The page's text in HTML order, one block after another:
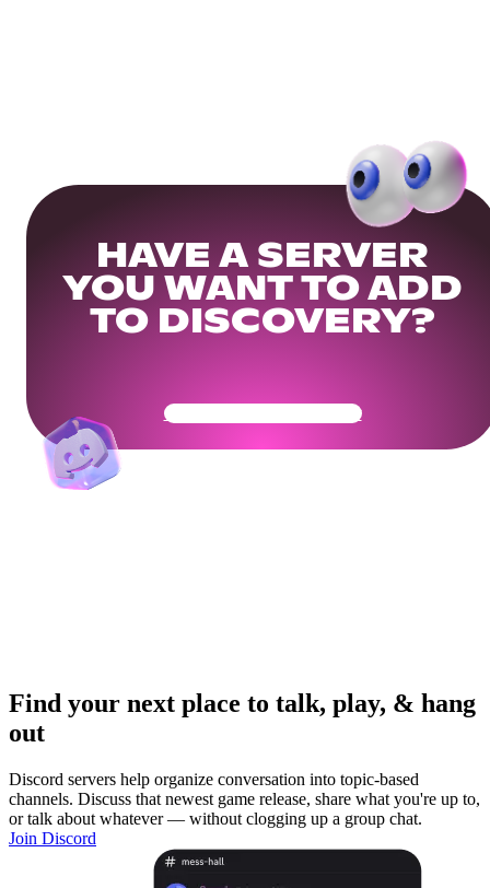
HAVE A SERVER
YOU WANT TO ADD
TO DISCOVERY?
Get Your Community Ready
Find your next place to talk, play, & hang
out
Discord servers help organize conversation into topic-based
channels. Discuss that newest game release, share what you're up to,
or talk about whatever — without clogging up a group chat.
Join Discord